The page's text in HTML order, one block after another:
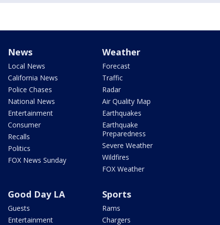
News
Local News
California News
Police Chases
National News
Entertainment
Consumer
Recalls
Politics
FOX News Sunday
Weather
Forecast
Traffic
Radar
Air Quality Map
Earthquakes
Earthquake
Preparedness
Severe Weather
Wildfires
FOX Weather
Good Day LA
Guests
Entertainment
Sports
Rams
Chargers